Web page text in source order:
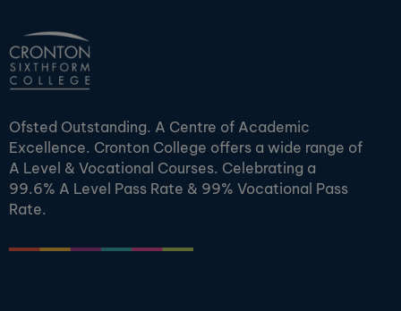
Ofsted Outstanding. A Centre of Academic
Excellence. Cronton College offers a wide range of
A Level & Vocational Courses. Celebrating a
99.6% A Level Pass Rate & 99% Vocational Pass
Rate.